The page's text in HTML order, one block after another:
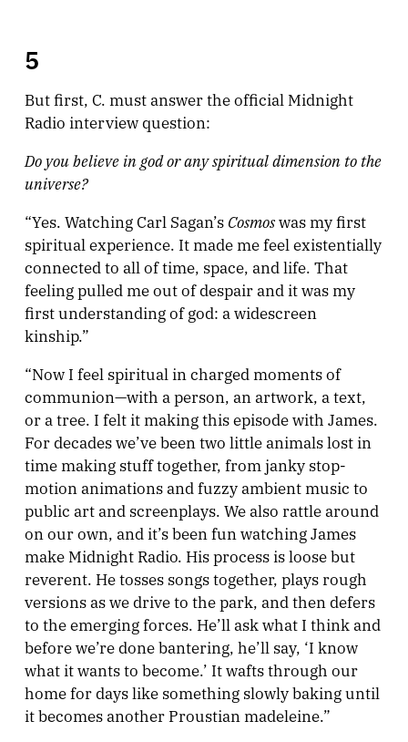
5
But first, C. must answer the official Midnight
Radio interview question:
Do you believe in god or any spiritual dimension to the
universe?
“Yes. Watching Carl Sagan’s Cosmoswas my first
spiritual experience. It made me feel existentially
connected to all of time, space, and life. That
feeling pulled me out of despair and it was my
first understanding of god: a widescreen
kinship.”
“Now I feel spiritual in charged moments of
communion—with a person, an artwork, a text,
or a tree. I felt it making this episode with James.
For decades we’ve been two little animals lost in
time making stuff together, from janky stop-
motion animations and fuzzy ambient music to
public art and screenplays. We also rattle around
on our own, and it’s been fun watching James
make Midnight Radio. His process is loose but
reverent. He tosses songs together, plays rough
versions as we drive to the park, and then defers
to the emerging forces. He’ll ask what I think and
before we’re done bantering, he’ll say, ‘I know
what it wants to become.’ It wafts through our
home for days like something slowly baking until
it becomes another Proustian madeleine.”